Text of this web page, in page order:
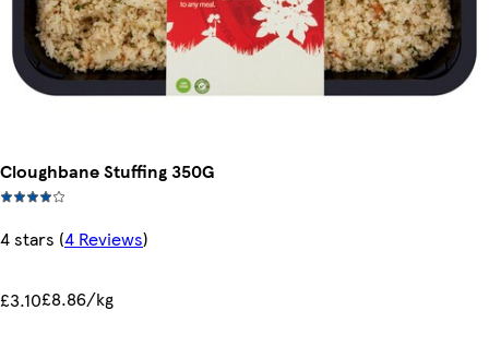
Cloughbane Stuffing 350G
4 stars (4 Reviews)
£3.10£8.86/kg